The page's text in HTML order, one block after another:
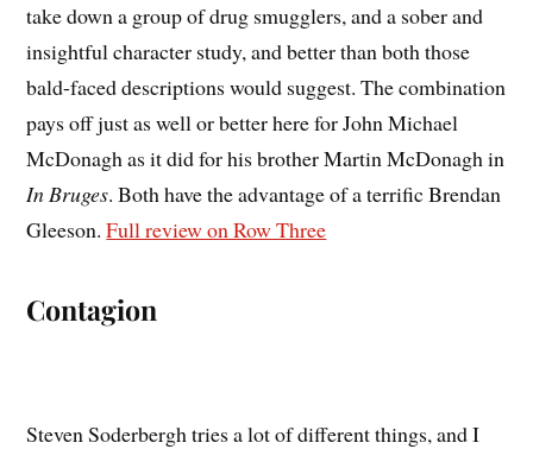
take down a group of drug smugglers, and a sober and
insightful character study, and better than both those
bald-faced descriptions would suggest. The combination
pays off just as well or better here for John Michael
McDonagh as it did for his brother Martin McDonagh in
In Bruges. Both have the advantage of a terrific Brendan
Gleeson.Full review on Row Three
Contagion
Steven Soderbergh tries a lot of different things, and I